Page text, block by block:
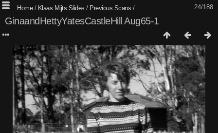
24/188
Home/ Klaas Mijts Slides / Previous Scans /
GinaandHettyYatesCastleHill Aug65-1